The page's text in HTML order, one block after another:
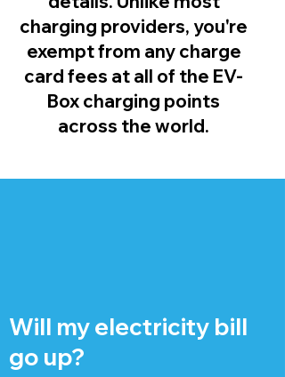
charging providers, you're
exempt from any charge
card fees at all of the EV-
Box charging points
across the world.
Will my electricity bill
go up?